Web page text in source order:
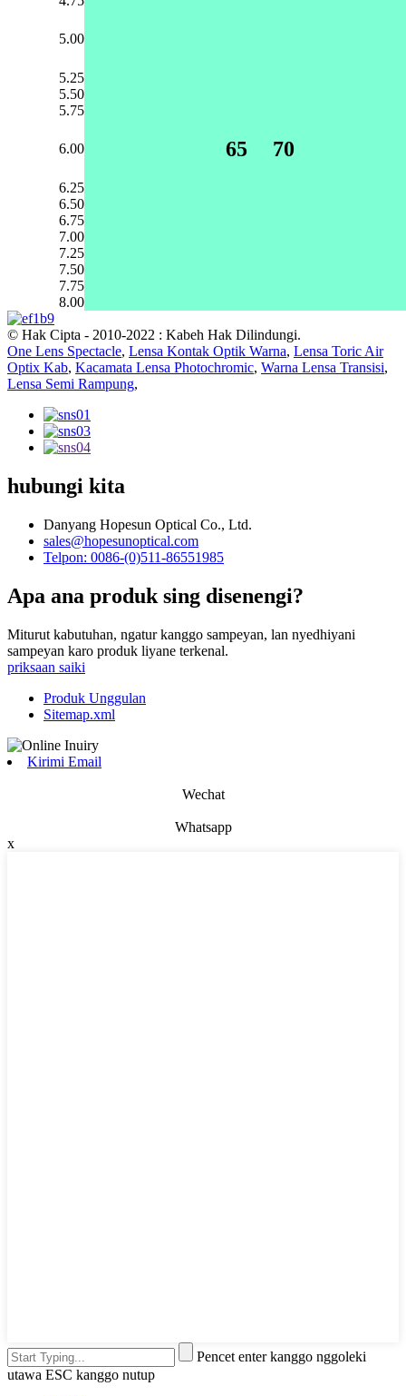
5.00
5.25
5.50
5.75
6.00 65 70
6.25
6.50
6.75
7.00
7.25
7.50
7.75
8.00
© Hak Cipta - 2010-2022 : Kabeh Hak Dilindungi.
One Lens Spectacle, Lensa Kontak Optik Warna, Lensa Toric Air
Optix Kab, Kacamata Lensa Photochromic, Warna Lensa Transisi,
Lensa Semi Rampung,
hubungi kita
Danyang Hopesun Optical Co., Ltd.
sales@hopesunoptical.com
Telpon: 0086-(0)511-86551985
Apa ana produk sing disenengi?
Miturut kabutuhan, ngatur kanggo sampeyan, lan nyedhiyani
sampeyan karo produk liyane terkenal.
priksaan saiki
Produk Unggulan
Sitemap.xml
Kirimi Email
Wechat
Whatsapp
x
Pencet enter kanggo nggoleki
utawa ESC kanggo nutup